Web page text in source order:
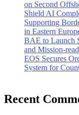
on Second
Shield AI
Supporting
in Eastern
BAE to Launch
and Mission-
EOS Secures
System for
Recent